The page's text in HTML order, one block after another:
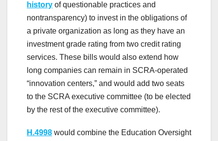
history of questionable practices and
nontransparency) to invest in the obligations of
a private organization as long as they have an
investment grade rating from two credit rating
services. These bills would also extend how
long companies can remain in SCRA-operated
“innovation centers,” and would add two seats
to the SCRA executive committee (to be elected
by the rest of the executive committee).
H.4998 would combine the Education Oversight